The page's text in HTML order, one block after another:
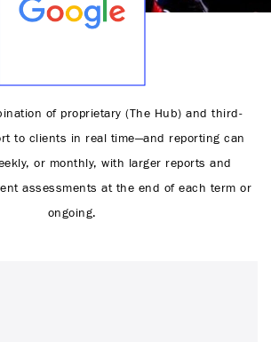
of proprietary (The Hub) and third-
to clients in real time—and reporting can
or monthly, with larger reports and
assessments at the end of each term or
ongoing.